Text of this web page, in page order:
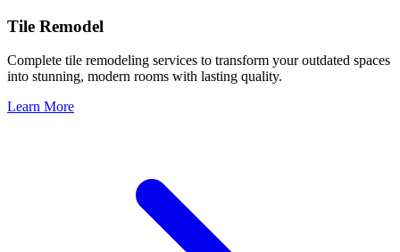
Tile Remodel
Complete tile remodeling services to transform your outdated spaces
into stunning, modern rooms with lasting quality.
Learn More